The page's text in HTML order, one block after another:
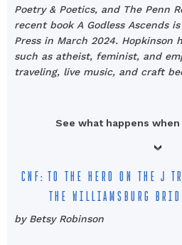
Poetry & Poetics, and The Penn
recent book A Godless Ascends
Press in March 2024. Hopkinson
such as atheist, feminist, and
traveling, live music, and craft
See what happens
CNF: TO THE HERO ON THE J
THE WILLIAMSBURG
by Betsy Robinson